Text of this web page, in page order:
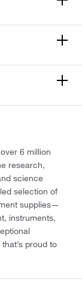
6 million
research,
science
selection of
supplies—
instruments,
proud to